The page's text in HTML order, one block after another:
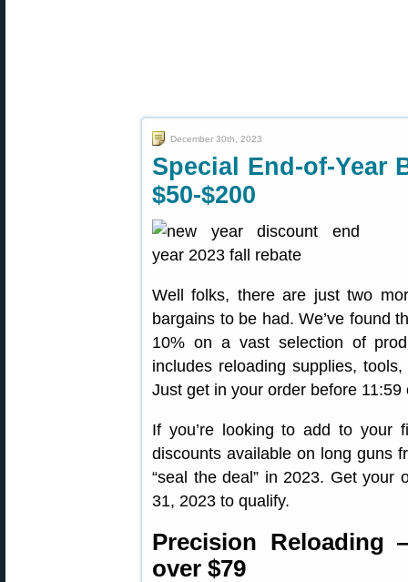
December 30th, 2023
Special End-of-Year
$50-$200
Well folks, there are just two
bargains to be had. We’ve found
10% on a vast selection of
includes reloading supplies,
Just get in your order before 11:59
If you’re looking to add to your
discounts available on long guns
“seal the deal” in 2023. Get your
31, 2023 to qualify.
Precision Reloading
over $79